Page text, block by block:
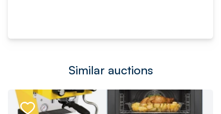
Similar auctions